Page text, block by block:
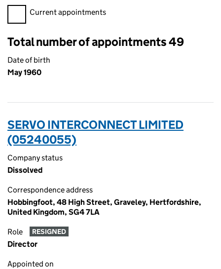
Filter appointments, selecting an input will reload the page.
Current appointments
Total number of appointments 49
Date of birth
May 1960
SERVO INTERCONNECT LIMITED
(05240055)
Company status
Dissolved
Correspondence address
Hobbingfoot, 48 High Street, Graveley, Hertfordshire,
United Kingdom, SG4 7LA
Role RESIGNED
Director
Appointed on